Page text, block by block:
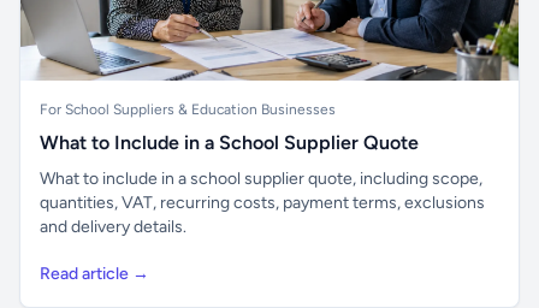
For School Suppliers & Education Businesses
What to Include in a School Supplier Quote
What to include in a school supplier quote, including scope,
quantities, VAT, recurring costs, payment terms, exclusions
and delivery details.
Read article →